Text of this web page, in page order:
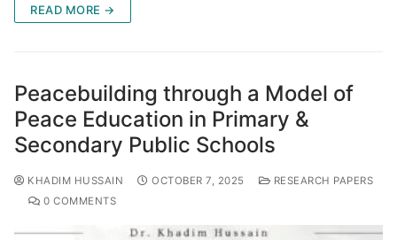
READ MORE →
Peacebuilding through a Model of
Peace Education in Primary &
Secondary Public Schools
KHADIM HUSSAIN OCTOBER 7, 2025
RESEARCH PAPERS
0 COMMENTS